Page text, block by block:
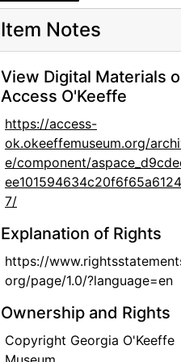
Item Notes
View Digital Materials
Access O'Keeffe
https://access-
ok.okeeffemuseum.org/
e/component/
7/
Explanation of Rights
https://
org/page/1.0/?language=en
Ownership and Rights
Copyright Georgia O'Keeffe